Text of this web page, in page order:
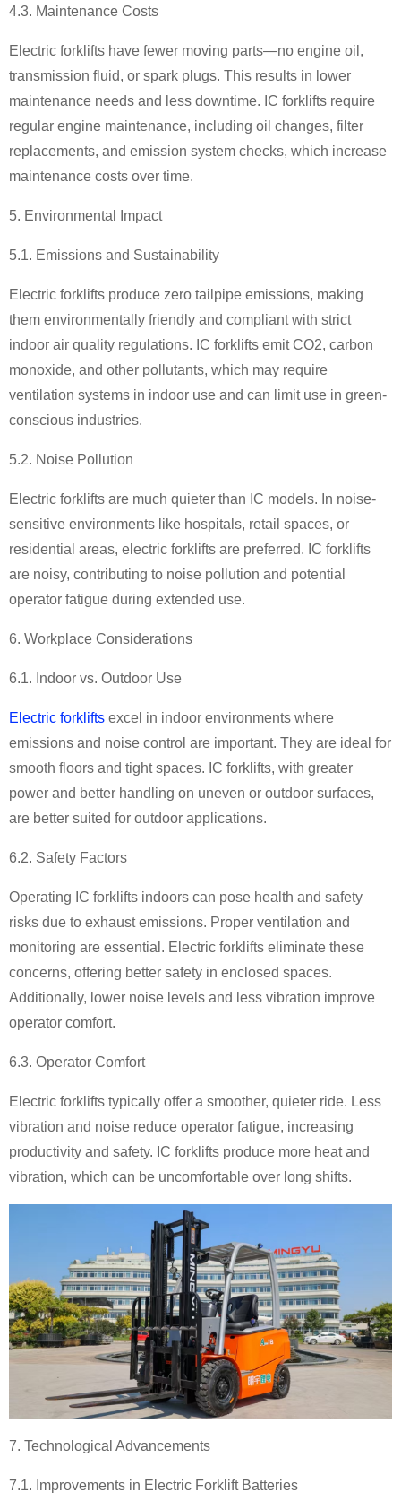
4.3. Maintenance Costs
Electric forklifts have fewer moving parts—no engine oil,
transmission fluid, or spark plugs. This results in lower
maintenance needs and less downtime. IC forklifts require
regular engine maintenance, including oil changes, filter
replacements, and emission system checks, which increase
maintenance costs over time.
5. Environmental Impact
5.1. Emissions and Sustainability
Electric forklifts produce zero tailpipe emissions, making
them environmentally friendly and compliant with strict
indoor air quality regulations. IC forklifts emit CO2, carbon
monoxide, and other pollutants, which may require
ventilation systems in indoor use and can limit use in green-
conscious industries.
5.2. Noise Pollution
Electric forklifts are much quieter than IC models. In noise-
sensitive environments like hospitals, retail spaces, or
residential areas, electric forklifts are preferred. IC forklifts
are noisy, contributing to noise pollution and potential
operator fatigue during extended use.
6. Workplace Considerations
6.1. Indoor vs. Outdoor Use
Electric forklifts excel in indoor environments where
emissions and noise control are important. They are ideal for
smooth floors and tight spaces. IC forklifts, with greater
power and better handling on uneven or outdoor surfaces,
are better suited for outdoor applications.
6.2. Safety Factors
Operating IC forklifts indoors can pose health and safety
risks due to exhaust emissions. Proper ventilation and
monitoring are essential. Electric forklifts eliminate these
concerns, offering better safety in enclosed spaces.
Additionally, lower noise levels and less vibration improve
operator comfort.
6.3. Operator Comfort
Electric forklifts typically offer a smoother, quieter ride. Less
vibration and noise reduce operator fatigue, increasing
productivity and safety. IC forklifts produce more heat and
vibration, which can be uncomfortable over long shifts.
7. Technological Advancements
7.1. Improvements in Electric Forklift Batteries